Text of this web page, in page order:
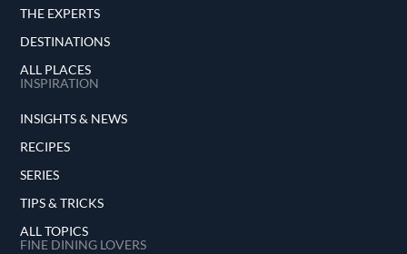
THE EXPERTS
DESTINATIONS
ALL PLACES
INSPIRATION
INSIGHTS & NEWS
RECIPES
SERIES
TIPS & TRICKS
ALL TOPICS
FINE DINING LOVERS